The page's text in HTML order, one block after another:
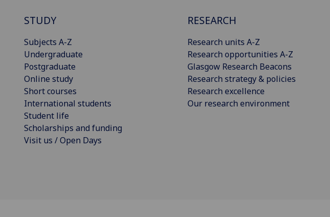
STUDY
Subjects A-Z
Undergraduate
Postgraduate
Online study
Short courses
International students
Student life
Scholarships and funding
Visit us / Open Days
RESEARCH
Research units A-Z
Research opportunities A-Z
Glasgow Research Beacons
Research strategy & policies
Research excellence
Our research environment